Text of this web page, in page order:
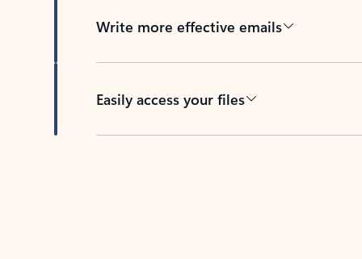
Write more effective emails
Easily access your files